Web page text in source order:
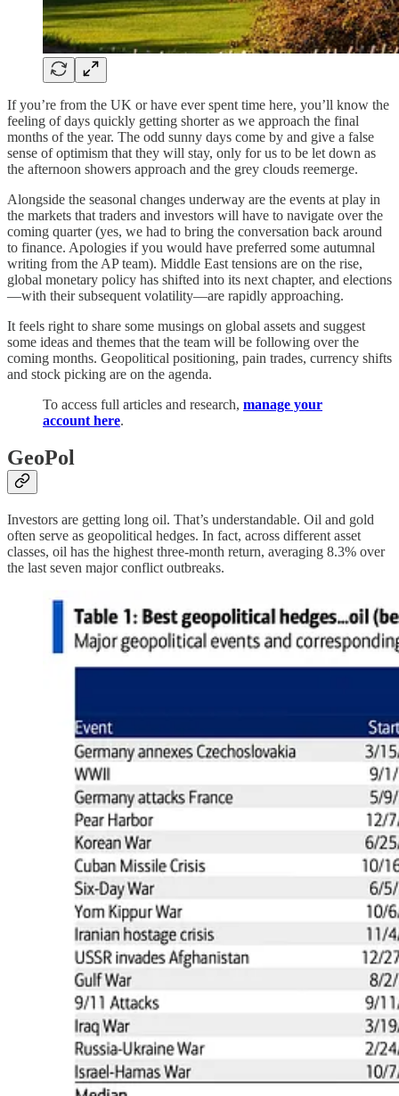
If you’re from the UK or have ever spent time here, you’ll know the
feeling of days quickly getting shorter as we approach the final
months of the year. The odd sunny days come by and give a false
sense of optimism that they will stay, only for us to be let down as
the afternoon showers approach and the grey clouds reemerge.
Alongside the seasonal changes underway are the events at play in
the markets that traders and investors will have to navigate over the
coming quarter (yes, we had to bring the conversation back around
to finance. Apologies if you would have preferred some autumnal
writing from the AP team). Middle East tensions are on the rise,
global monetary policy has shifted into its next chapter, and elections
—with their subsequent volatility—are rapidly approaching.
It feels right to share some musings on global assets and suggest
some ideas and themes that the team will be following over the
coming months. Geopolitical positioning, pain trades, currency shifts
and stock picking are on the agenda.
To access full articles and research, manage your
account here.
GeoPol
Investors are getting long oil. That’s understandable. Oil and gold
often serve as geopolitical hedges. In fact, across different asset
classes, oil has the highest three-month return, averaging 8.3% over
the last seven major conflict outbreaks.